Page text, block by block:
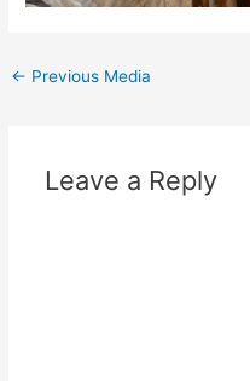
Post
← Previous Media
Leave a Reply